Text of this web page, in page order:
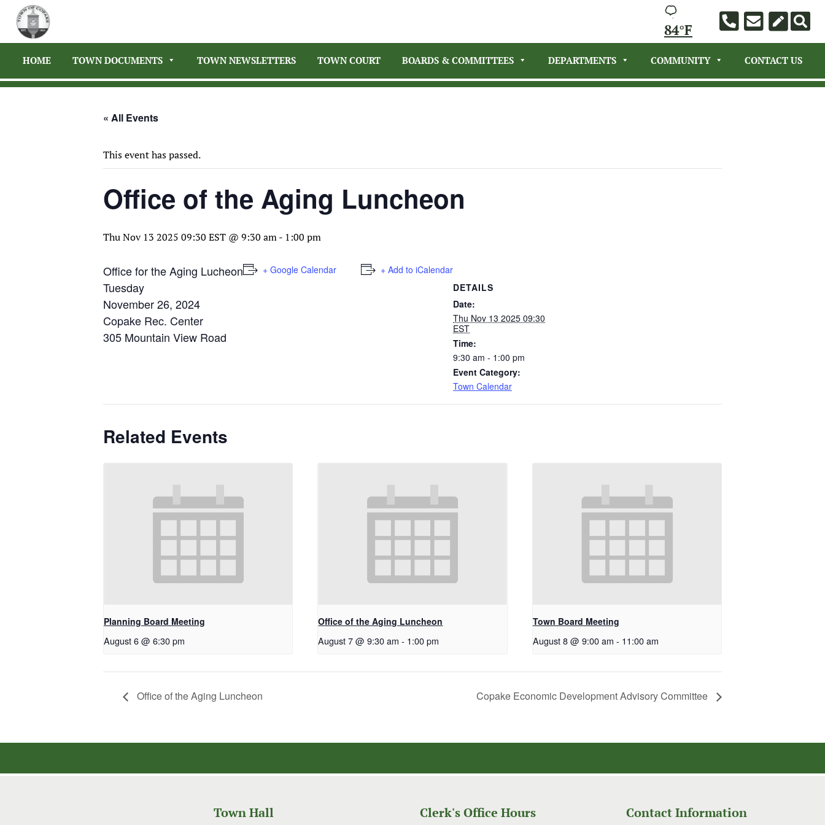
84°F
HOME TOWN DOCUMENTS TOWN NEWSLETTERS TOWN COURT BOARDS & COMMITTEES DEPARTMENTS COMMUNITY CONTACT US
« All Events
This event has passed.
Office of the Aging Luncheon
Thu Nov 13 2025 09:30 EST @ 9:30 am- 1:00 pm
Office for the Aging Lucheon
Tuesday
November 26, 2024
Copake Rec. Center
305 Mountain View Road
+ Google Calendar
+ Add to iCalendar
DETAILS
Date:
Thu Nov 13 2025 09:30
EST
Time:
9:30 am - 1:00 pm
Event Category:
Town Calendar
Related Events
Planning Board Meeting
August 6 @ 6:30 pm
Office of the Aging Luncheon
August 7 @ 9:30 am - 1:00 pm
Town Board Meeting
August 8 @ 9:00 am - 11:00 am
Office of the Aging Luncheon Copake Economic Development Advisory Committee
Town Hall Clerk's Office Hours Contact Information